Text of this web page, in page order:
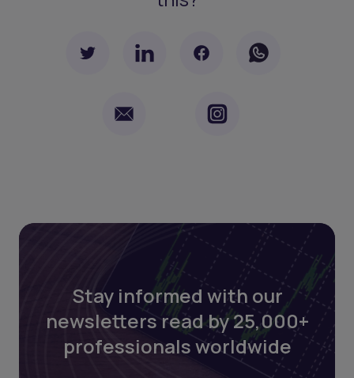
Stay informed with our
newsletters read by 25,000+
professionals worldwide